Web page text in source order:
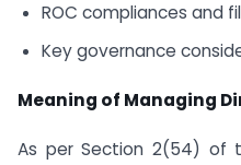
ROC compliances and
Key governance
Meaning of Managing
As per Section 2(54) of